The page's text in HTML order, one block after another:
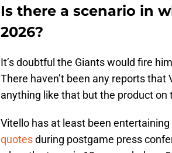
Is there a scenario in
2026?
It’s doubtful the Giants would fire
There haven’t been any reports
anything like that but the product
Vitello has at least been entertaining
quotesduring postgame press